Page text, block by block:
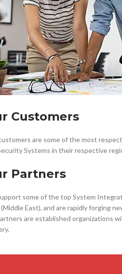
Customers
are some of the most
Systems in their respective
Partners
some of the top System
East), and are rapidly forging
are established organizations